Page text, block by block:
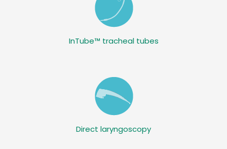
InTube™ tracheal tubes
Direct laryngoscopy